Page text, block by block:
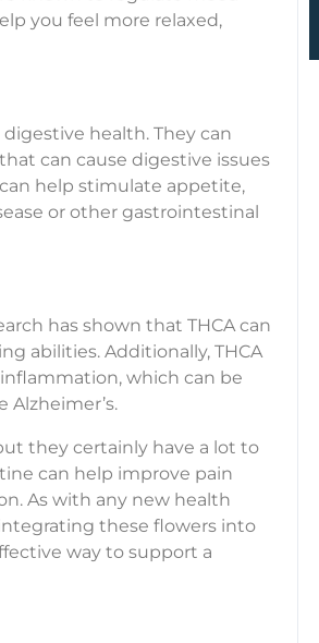
you feel more relaxed,
health. They can
can cause digestive issues
help stimulate appetite,
or other gastrointestinal
has shown that THCA can
abilities. Additionally, THCA
which can be
they certainly have a lot to
can help improve pain
As with any new health
these flowers into
way to support a